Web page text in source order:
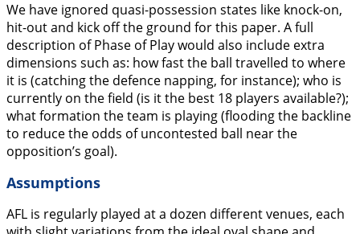
We have ignored quasi-possession states like knock-on,
hit-out and kick off the ground for this paper. A full
description of Phase of Play would also include extra
dimensions such as: how fast the ball travelled to where
it is (catching the defence napping, for instance); who is
currently on the field (is it the best 18 players available?);
what formation the team is playing (flooding the backline
to reduce the odds of uncontested ball near the
opposition’s goal).
Assumptions
AFL is regularly played at a dozen different venues, each